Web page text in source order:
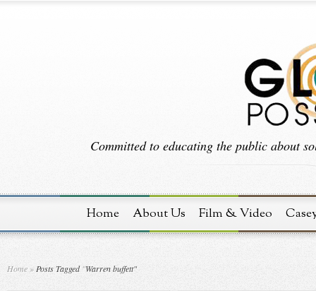
Committed to educating the public about
Home About Us Film & Video
Home » Posts Tagged"Warren buffett"